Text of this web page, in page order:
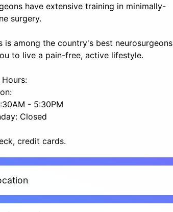
have extensive training in minimally-
surgery.
among the country's best neurosurgeons
to live a pain-free, active lifestyle.
- 5:30PM
Closed
credit cards.